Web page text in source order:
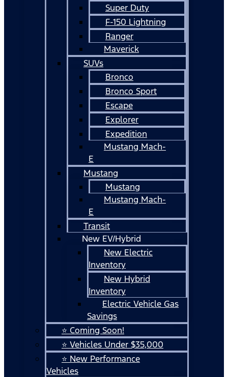
Super Duty
F-150 Lightning
Ranger
Maverick
SUVs
Bronco
Bronco Sport
Escape
Explorer
Expedition
Mustang Mach-
E
Mustang
Mustang
Mustang Mach-
E
Transit
New EV/Hybrid
New Electric
Inventory
New Hybrid
Inventory
Electric Vehicle Gas
Savings
⭐ Coming Soon!
⭐ Vehicles Under $35,000
⭐ New Performance
Vehicles